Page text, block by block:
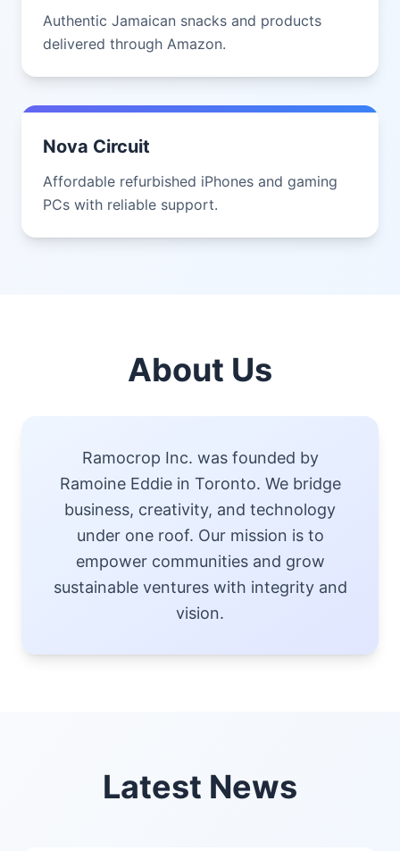
Authentic Jamaican snacks and products
delivered through Amazon.
Nova Circuit
Affordable refurbished iPhones and gaming
PCs with reliable support.
About Us
Ramocrop Inc. was founded by
Ramoine Eddie in Toronto. We bridge
business, creativity, and technology
under one roof. Our mission is to
empower communities and grow
sustainable ventures with integrity and
vision.
Latest News